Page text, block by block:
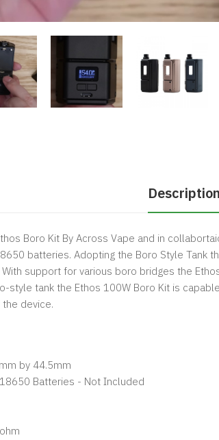
Description
Boro Kit By Across Vape and in
batteries. Adopting the Boro Style Tank
support for various boro bridges the
style tank the Ethos 100W Boro Kit is
device.
by 44.5mm
Batteries - Not Included